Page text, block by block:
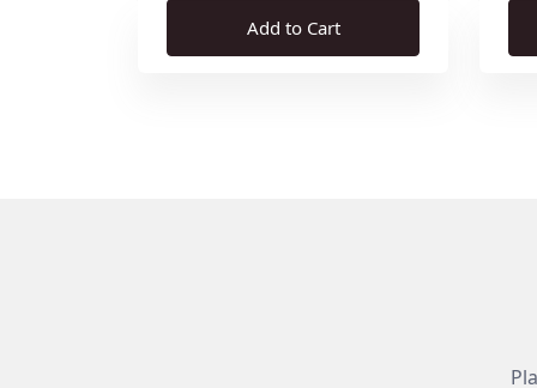
Add to Cart